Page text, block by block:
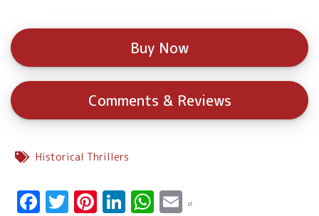
Buy Now
Comments & Reviews
Historical Thrillers
Facebook
Twitter
Pinterest
LinkedIn
WhatsApp
Email